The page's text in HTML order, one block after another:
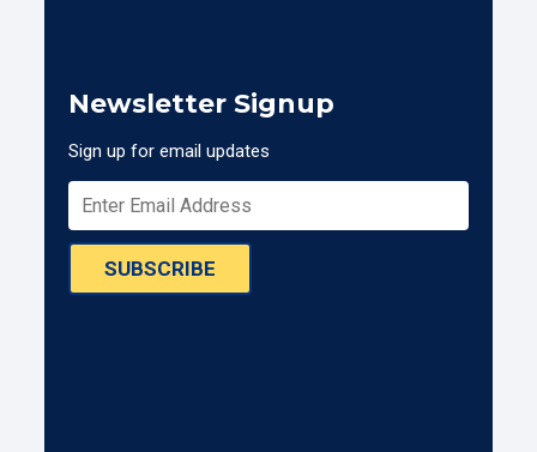
Newsletter Signup
Sign up for email updates
SUBSCRIBE